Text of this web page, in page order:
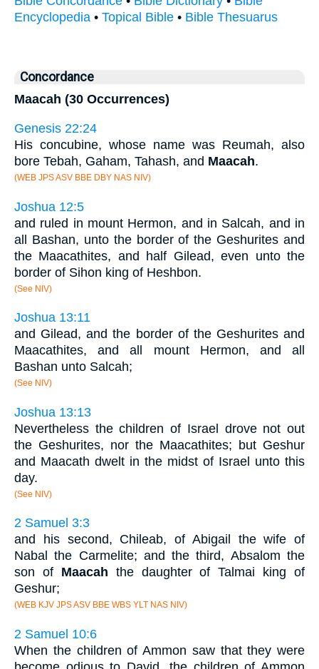
Encyclopedia • Topical Bible • Bible Thesuarus
Concordance
Maacah (30 Occurrences)
Genesis 22:24
His concubine, whose name was Reumah, also
bore Tebah, Gaham, Tahash, and Maacah.
(WEB JPS ASV BBE DBY NAS NIV)
Joshua 12:5
and ruled in mount Hermon, and in Salcah, and in
all Bashan, unto the border of the Geshurites and
the Maacathites, and half Gilead, even unto the
border of Sihon king of Heshbon.
(See NIV)
Joshua 13:11
and Gilead, and the border of the Geshurites and
Maacathites, and all mount Hermon, and all
Bashan unto Salcah;
(See NIV)
Joshua 13:13
Nevertheless the children of Israel drove not out
the Geshurites, nor the Maacathites; but Geshur
and Maacath dwelt in the midst of Israel unto this
day.
(See NIV)
2 Samuel 3:3
and his second, Chileab, of Abigail the wife of
Nabal the Carmelite; and the third, Absalom the
son of Maacah the daughter of Talmai king of
Geshur;
(WEB KJV JPS ASV BBE WBS YLT NAS NIV)
2 Samuel 10:6
When the children of Ammon saw that they were